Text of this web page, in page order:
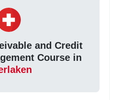
and Credit
Course in